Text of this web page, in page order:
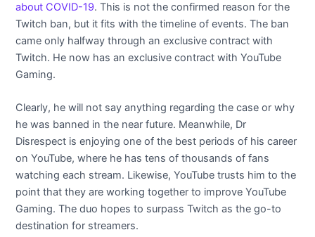
about COVID-19. This is not the confirmed reason for the
Twitch ban, but it fits with the timeline of events. The ban
came only halfway through an exclusive contract with
Twitch. He now has an exclusive contract with YouTube
Gaming.
Clearly, he will not say anything regarding the case or why
he was banned in the near future. Meanwhile, Dr
Disrespect is enjoying one of the best periods of his career
on YouTube, where he has tens of thousands of fans
watching each stream. Likewise, YouTube trusts him to the
point that they are working together to improve YouTube
Gaming. The duo hopes to surpass Twitch as the go-to
destination for streamers.